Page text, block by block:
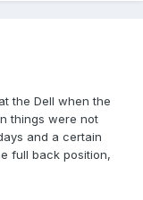
the Dell when the
things were not
and a certain
full back position,